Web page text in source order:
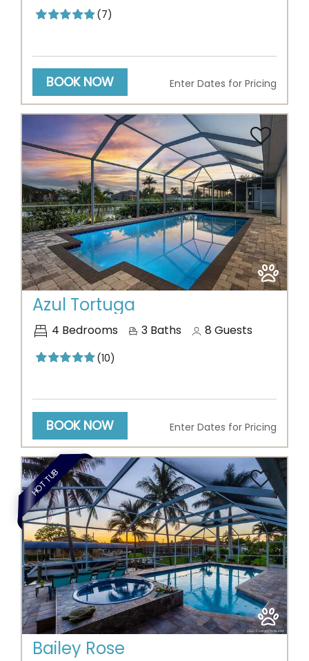
(7)
BOOK NOW Enter Dates for Pricing
Previous Next
Azul Tortuga
4 Bedrooms 3 Baths 8 Guests
(10)
BOOK NOW Enter Dates for Pricing
HOT TUB
Previous Next
Bailey Rose